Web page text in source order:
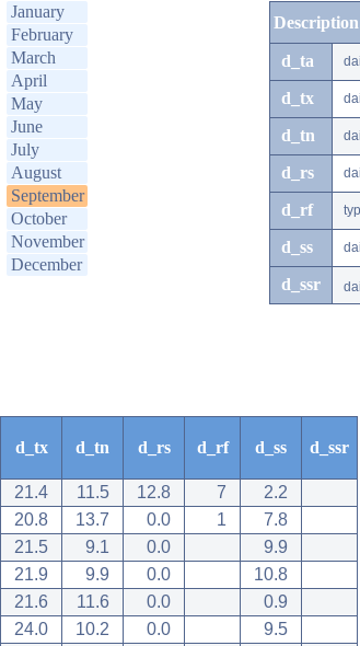
January
February
March
April
May
June
July
August
September
October
November
December
d_ta
d_tx
d_tn
d_rs
d_rf
d_ss
d_ssr
d_tx d_tn d_rs d_rf d_ss d_ssr
21.4 11.5 12.8 7
2.2
20.8 13.7 0.0 1
7.8
21.5 9.1 0.0
9.9
21.9 9.9 0.0
10.8
21.6 11.6 0.0
0.9
24.0 10.2 0.0
9.5